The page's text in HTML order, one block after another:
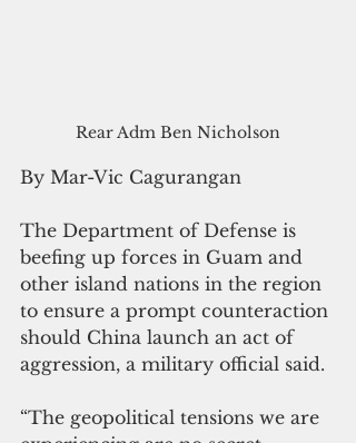
Rear Adm Ben Nicholson
By Mar-Vic Cagurangan
The Department of Defense is
beefing up forces in Guam and
other island nations in the region
to ensure a prompt counteraction
should China launch an act of
aggression, a military official said.
“The geopolitical tensions we are